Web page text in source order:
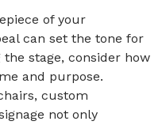
of your
can set the tone for
stage, consider how
and purpose.
custom
not only